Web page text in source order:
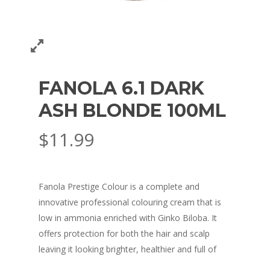
FANOLA 6.1 DARK
ASH BLONDE 100ML
$11.99
Fanola Prestige Colour is a complete and
innovative professional colouring cream that is
low in ammonia enriched with Ginko Biloba. It
offers protection for both the hair and scalp
leaving it looking brighter, healthier and full of